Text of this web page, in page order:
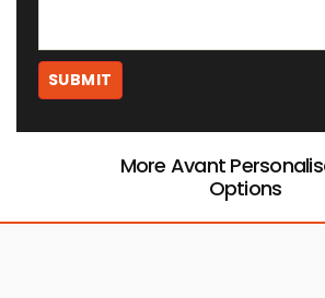
More Avant
Options